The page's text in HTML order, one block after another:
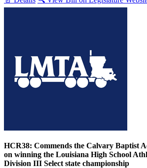
HCR38: Commends the Calvary Baptist
on winning the Louisiana High School
Division III Select state championship